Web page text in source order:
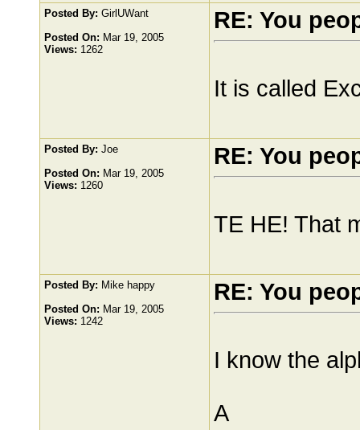
Posted By: GirlUWant
Posted On: Mar 19, 2005
Views: 1262
RE: You
It is called
Posted By: Joe
Posted On: Mar 19, 2005
Views: 1260
RE: You
TE HE! That
Posted By: Mike happy
Posted On: Mar 19, 2005
Views: 1242
RE: You
I know the
A